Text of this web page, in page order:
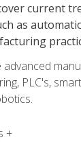
current
as
advanced
PLC's,
+